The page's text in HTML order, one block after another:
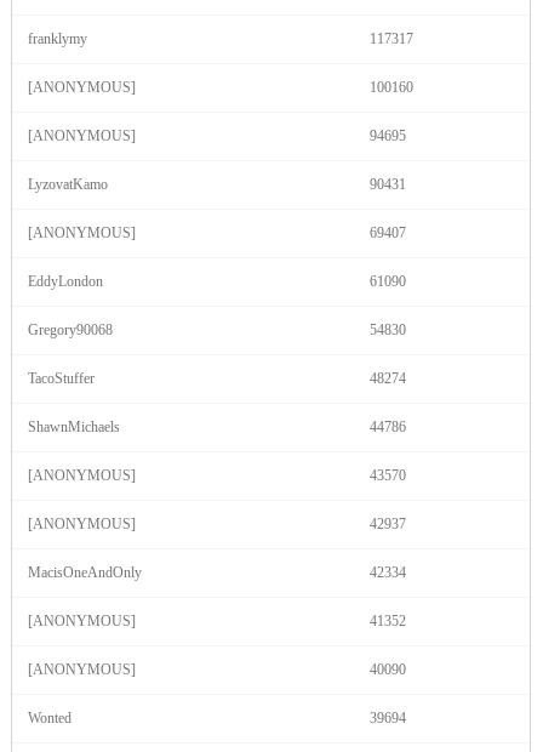
franklymy 117317
[ANONYMOUS] 100160
[ANONYMOUS] 94695
LyzovatKamo 90431
[ANONYMOUS] 69407
EddyLondon 61090
Gregory90068 54830
TacoStuffer 48274
ShawnMichaels 44786
[ANONYMOUS] 43570
[ANONYMOUS] 42937
MacisOneAndOnly 42334
[ANONYMOUS] 41352
[ANONYMOUS] 40090
Wonted 39694
120
S